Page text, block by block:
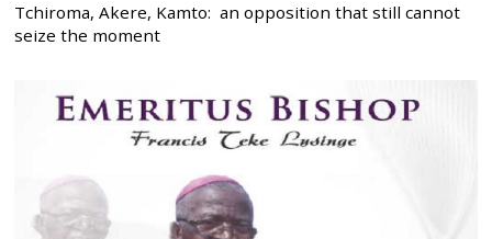
Tchiroma, Akere, Kamto: an opposition that still cannot
seize the moment